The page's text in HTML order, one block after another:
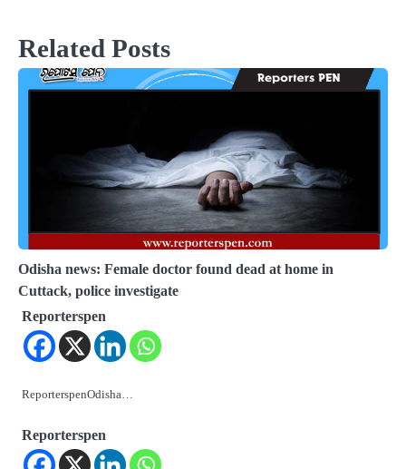
Related Posts
Odisha news: Female doctor found dead at home in
Cuttack, police investigate
Reporterspen
ReporterspenOdisha…
Reporterspen